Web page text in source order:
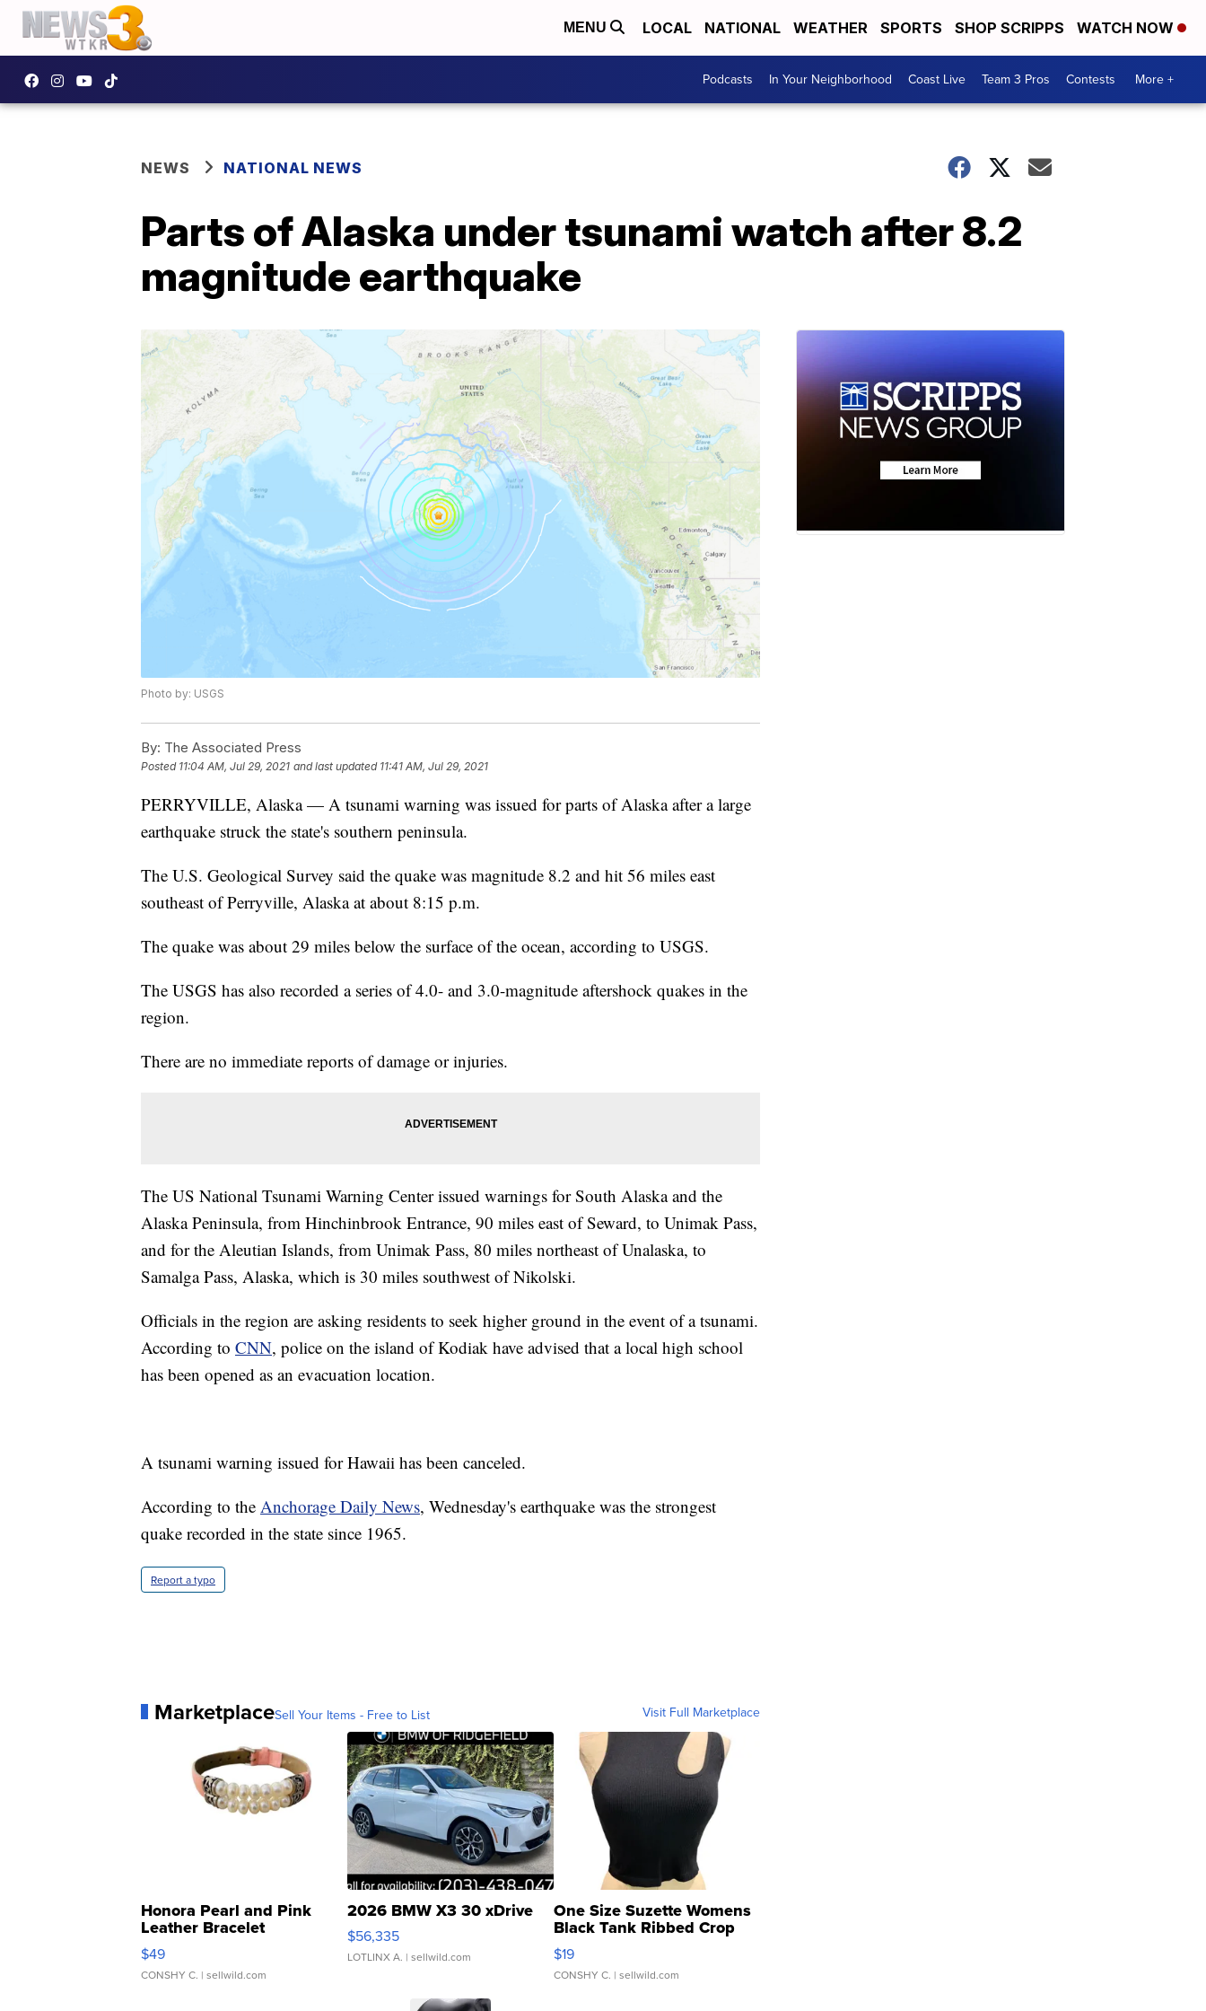
MENU LOCAL NATIONAL WEATHER SPORTS SHOP SCRIPPS WATCH NOW
Podcasts In Your Neighborhood Coast Live Team 3 Pros Contests More +
NEWS NATIONAL NEWS
Parts of Alaska under tsunami watch after 8.2
magnitude earthquake
Photo by: USGS
By: The Associated Press
Posted 11:04 AM, Jul 29, 2021 and last updated 11:41 AM, Jul 29, 2021
PERRYVILLE, Alaska — A tsunami warning was issued for parts of Alaska after a large
earthquake struck the state's southern peninsula.
The U.S. Geological Survey said the quake was magnitude 8.2 and hit 56 miles east
southeast of Perryville, Alaska at about 8:15 p.m.
The quake was about 29 miles below the surface of the ocean, according to USGS.
The USGS has also recorded a series of 4.0- and 3.0-magnitude aftershock quakes in the
region.
There are no immediate reports of damage or injuries.
The US National Tsunami Warning Center issued warnings for South Alaska and the
Alaska Peninsula, from Hinchinbrook Entrance, 90 miles east of Seward, to Unimak Pass,
and for the Aleutian Islands, from Unimak Pass, 80 miles northeast of Unalaska, to
Samalga Pass, Alaska, which is 30 miles southwest of Nikolski.
Officials in the region are asking residents to seek higher ground in the event of a tsunami.
According to CNN, police on the island of Kodiak have advised that a local high school
has been opened as an evacuation location.
A tsunami warning issued for Hawaii has been canceled.
According to the Anchorage Daily News, Wednesday's earthquake was the strongest
quake recorded in the state since 1965.
Report a typo
MarketplaceSell Your Items - Free to List Visit Full Marketplace
Honora Pearl and Pink
Leather Bracelet
Adjustable Buckle Clo...
$49
CONSHY C. | sellwild.com
2026 BMW X3 30 xDrive
$56,335
LOTLINX A. | sellwild.com
One Size Suzette Womens
Black Tank Ribbed Crop
Asymmetrical ...
$19
CONSHY C. | sellwild.com